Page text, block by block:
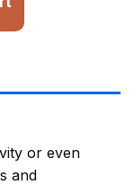
or even
and